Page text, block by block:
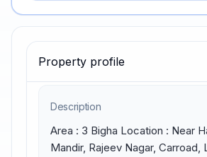
Property profile
Description
Area : 3 Bigha Location : Near
Mandir, Rajeev Nagar, Carroad,